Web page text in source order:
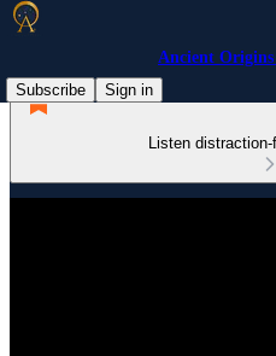
Ancient
Subscribe
Sign in
Listen